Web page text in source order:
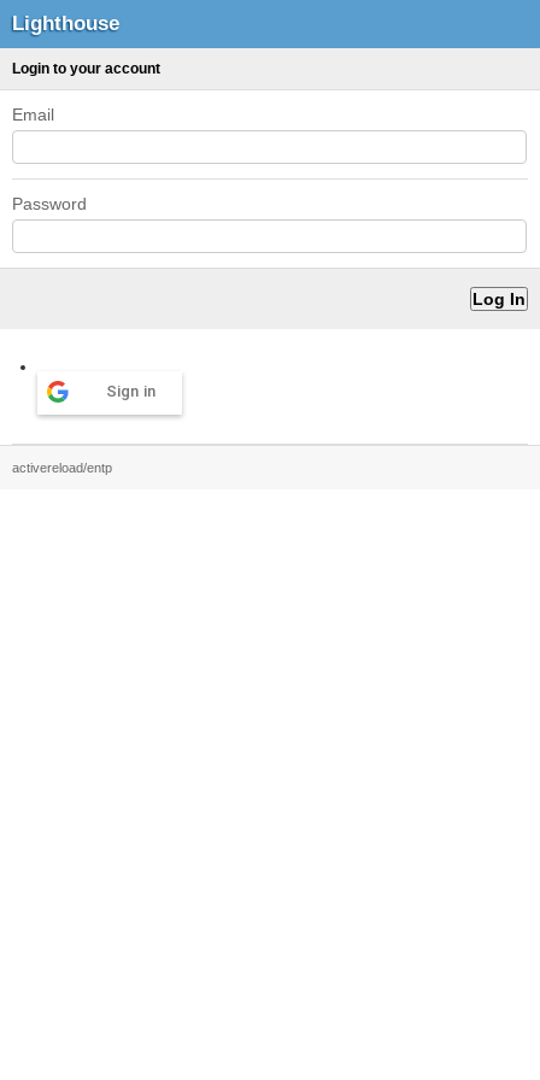
Lighthouse
Login to your account
Email
Password
Sign in
activereload/entp